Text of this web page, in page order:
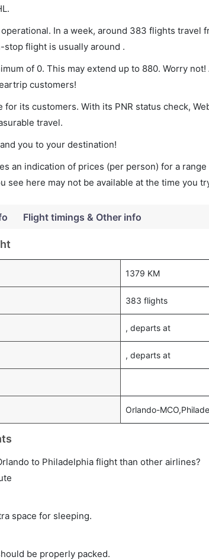
In a week, around 383 flights travel
flight is usually around .
of 0. This may extend up to 880. Worry
customers!
its customers. With its PNR status check,
travel.
you to your destination!
an indication of prices (per person) for a
see here may not be available at the time you
Flight timings & Other info
1379 KM
383 flights
, departs at
, departs at
Orlando-
to Philadelphia flight than other airlines?
space for sleeping.
be properly packed.